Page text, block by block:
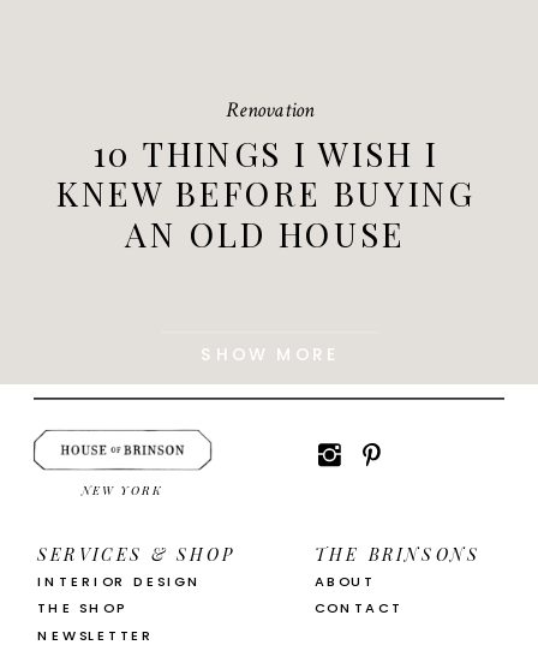
10 THINGS I WISH I
KNEW BEFORE BUYING
AN OLD HOUSE
Renovation
SHOW MORE
NEWSLETTER
ABOUT
SERVICES & SHOP
THE SHOP
NEW YORK
CONTACT
THE BRINSONS
INTERIOR DESIGN